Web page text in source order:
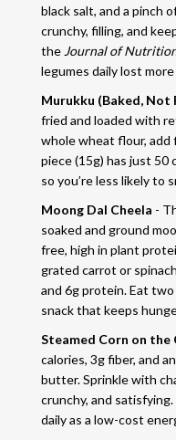
black salt, and a pinch
crunchy, filling, and
theJournal of
legumes daily lost
Murukku (Baked, Not
fried and loaded with
whole wheat flour, add
piece (15g) has just 50
so you’re less likely to
Moong Dal Cheela -
soaked and ground
free, high in plant
grated carrot or
and 6g protein. Eat
snack that keeps
Steamed Corn on the
calories, 3g fiber, and
butter. Sprinkle with
crunchy, and
daily as a low-cost